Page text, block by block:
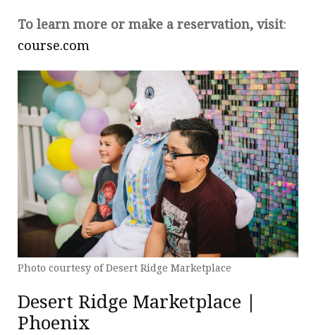
To learn more or make a reservation, visit:
course.com
Photo courtesy of Desert Ridge Marketplace
Desert Ridge Marketplace |
Phoenix